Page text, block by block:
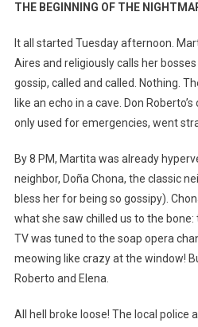
THE BEGINNING OF THE
It all started Tuesday afternoon.
Aires and religiously calls her
gossip, called and called. Nothing.
like an echo in a cave. Don
only used for emergencies, went
By 8 PM, Martita was already
neighbor, Doña Chona, the classic
bless her for being so gossipy).
what she saw chilled us to the
TV was tuned to the soap opera
meowing like crazy at the window!
Roberto and Elena.
All hell broke loose! The local police